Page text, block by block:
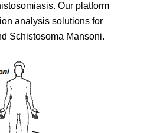
Our platform
analysis solutions for
Schistosoma Mansoni.